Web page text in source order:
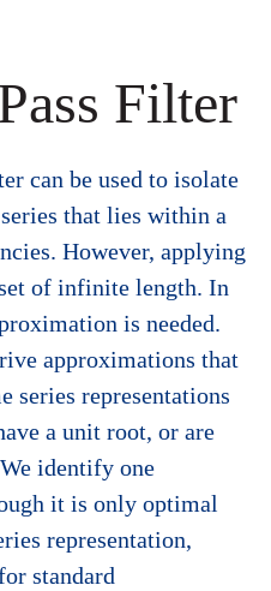
Filter
can be used to isolate
that lies within a
However, applying
of infinite length. In
is needed.
approximations that
series representations
a unit root, or are
identify one
it is only optimal
representation,
standard